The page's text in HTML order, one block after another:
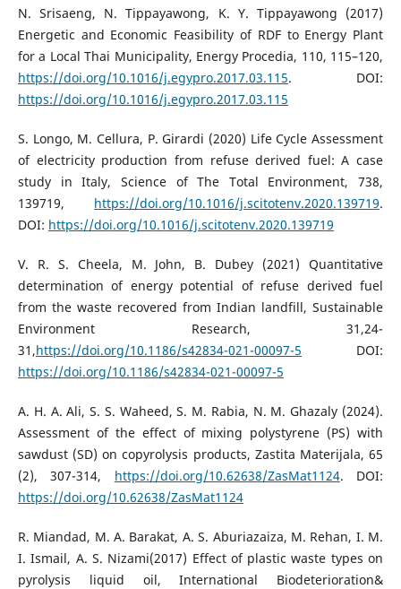
N. Srisaeng, N. Tippayawong, K. Y. Tippayawong (2017)
Energetic and Economic Feasibility of RDF to Energy Plant
for a Local Thai Municipality, Energy Procedia, 110, 115–120,
https://doi.org/10.1016/j.egypro.2017.03.115. DOI:
https://doi.org/10.1016/j.egypro.2017.03.115
S. Longo, M. Cellura, P. Girardi (2020) Life Cycle Assessment
of electricity production from refuse derived fuel: A case
study in Italy, Science of The Total Environment, 738,
139719, https://doi.org/10.1016/j.scitotenv.2020.139719.
DOI: https://doi.org/10.1016/j.scitotenv.2020.139719
V. R. S. Cheela, M. John, B. Dubey (2021) Quantitative
determination of energy potential of refuse derived fuel
from the waste recovered from Indian landfill, Sustainable
Environment Research, 31,24-
31,https://doi.org/10.1186/s42834-021-00097-5 DOI:
https://doi.org/10.1186/s42834-021-00097-5
A. H. A. Ali, S. S. Waheed, S. M. Rabia, N. M. Ghazaly (2024).
Assessment of the effect of mixing polystyrene (PS) with
sawdust (SD) on copyrolysis products, Zastita Materijala, 65
(2), 307-314, https://doi.org/10.62638/ZasMat1124. DOI:
https://doi.org/10.62638/ZasMat1124
R. Miandad, M. A. Barakat, A. S. Aburiazaiza, M. Rehan, I. M.
I. Ismail, A. S. Nizami(2017) Effect of plastic waste types on
pyrolysis liquid oil, International Biodeterioration&